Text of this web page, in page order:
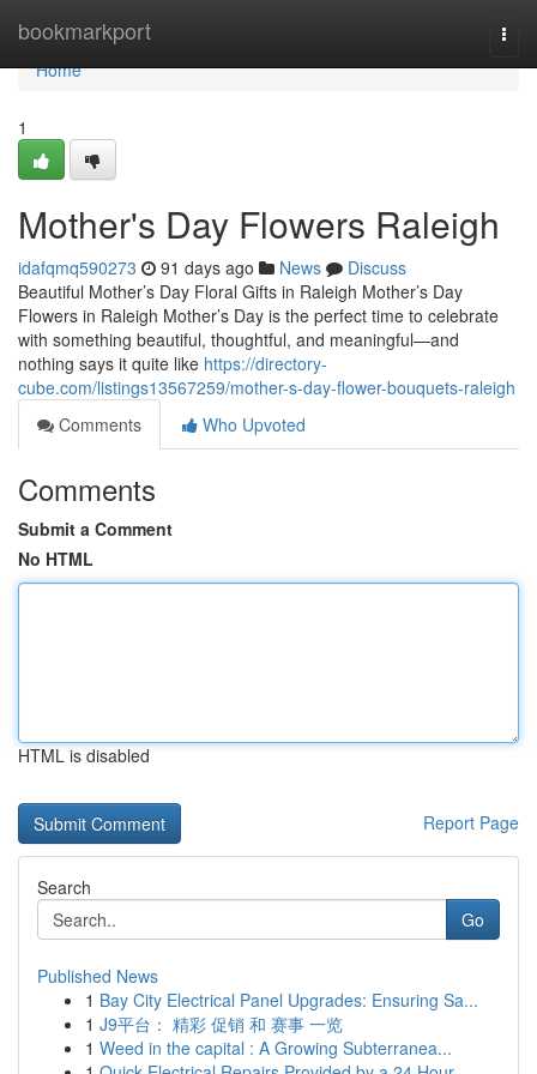
bookmarkport
Home
Home
1
Mother's Day Flowers Raleigh
idafqmq590273 91 days ago News
Discuss
Beautiful Mother’s Day Floral Gifts in Raleigh Mother’s Day
Flowers in Raleigh Mother’s Day is the perfect time to celebrate
with something beautiful, thoughtful, and meaningful—and
nothing says it quite like https://directory-
cube.com/listings13567259/mother-s-day-flower-bouquets-raleigh
Comments
Who Upvoted
Comments
Submit a Comment
No HTML
HTML is disabled
Report Page
Search
Go
Published News
1 Bay City Electrical Panel Upgrades: Ensuring Sa...
1 J9平台： 精彩 促销 和 赛事 一览
1 Weed in the capital : A Growing Subterranea...